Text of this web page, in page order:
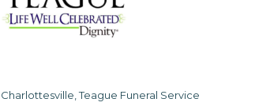
Charlottesville, Teague Funeral Service